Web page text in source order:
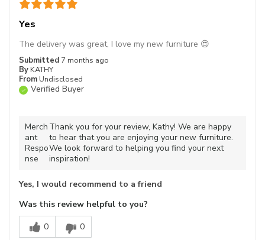
Yes
Submitted 7 months ago
By KATHY
From Undisclosed
Verified Buyer
The delivery was great, I love my new furniture 😍
Merch
ant
Respo
nse
Thank you for your review, Kathy! We are happy
to hear that you are enjoying your new furniture.
We look forward to helping you find your next
inspiration!
Yes, I would recommend to a friend
Was this review helpful to you?
0
0